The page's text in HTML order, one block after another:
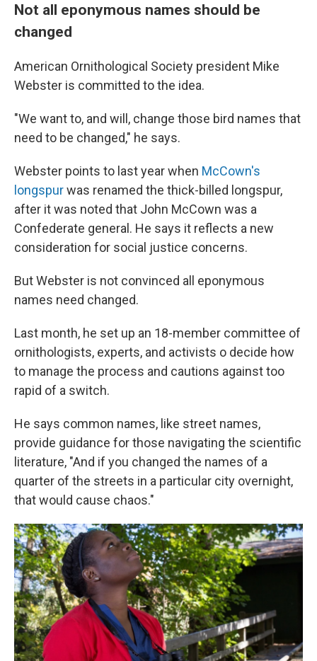
Not all eponymous names should be
changed
American Ornithological Society president Mike
Webster is committed to the idea.
"We want to, and will, change those bird names that
need to be changed," he says.
Webster points to last year when McCown's
longspurwas renamed the thick-billed longspur,
after it was noted that John McCown was a
Confederate general. He says it reflects a new
consideration for social justice concerns.
But Webster is not convinced all eponymous
names need changed.
Last month, he set up an 18-member committee of
ornithologists, experts, and activists o decide how
to manage the process and cautions against too
rapid of a switch.
He says common names, like street names,
provide guidance for those navigating the scientific
literature, "And if you changed the names of a
quarter of the streets in a particular city overnight,
that would cause chaos."